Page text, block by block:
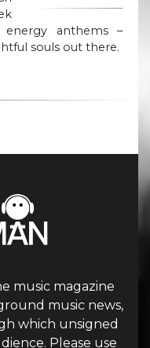
anthems –
souls out there.
music magazine
music news,
which unsigned
Please use